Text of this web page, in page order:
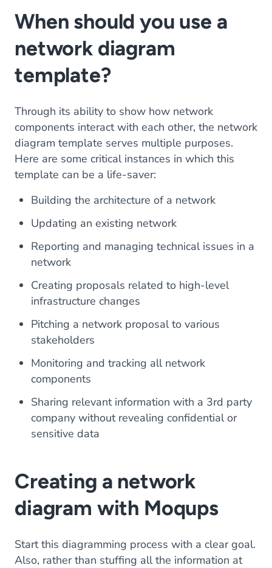
When should you use a
network diagram
template?
Through its ability to show how network
components interact with each other, the network
diagram template serves multiple purposes.
Here are some critical instances in which this
template can be a life-saver:
Building the architecture of a network
Updating an existing network
Reporting and managing technical issues in a
network
Creating proposals related to high-level
infrastructure changes
Pitching a network proposal to various
stakeholders
Monitoring and tracking all network
components
Sharing relevant information with a 3rd party
company without revealing confidential or
sensitive data
Creating a network
diagram with Moqups
Start this diagramming process with a clear goal.
Also, rather than stuffing all the information at